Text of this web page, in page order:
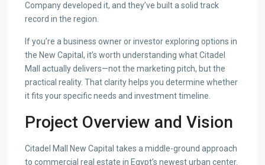
Company developed it, and they’ve built a solid track
record in the region.
If you’re a business owner or investor exploring options in
the New Capital, it’s worth understanding what Citadel
Mall actually delivers—not the marketing pitch, but the
practical reality. That clarity helps you determine whether
it fits your specific needs and investment timeline.
Project Overview and Vision
Citadel Mall New Capital takes a middle-ground approach
to commercial real estate in Egypt’s newest urban center.